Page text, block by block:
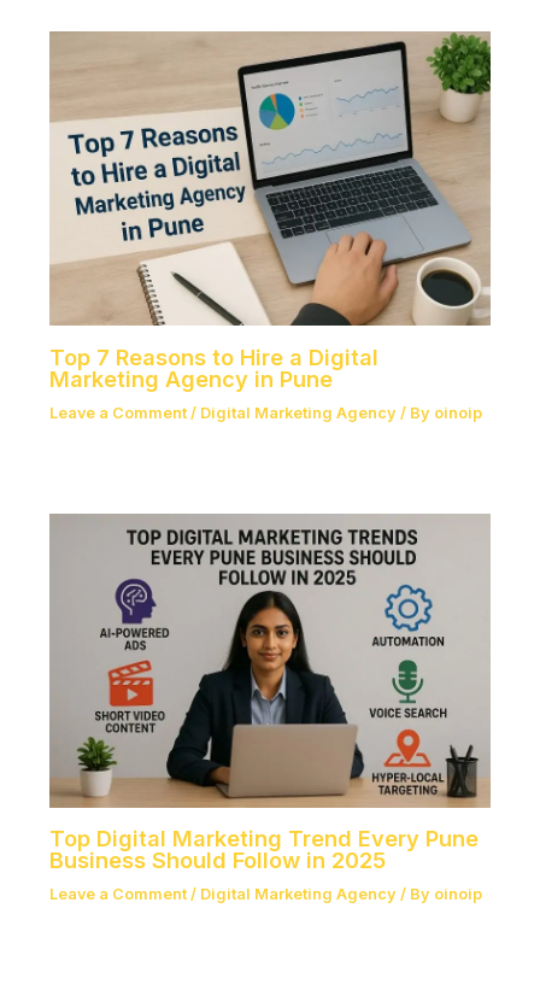
Top 7 Reasons to Hire a Digital
Marketing Agency in Pune
Leave a Comment / Digital Marketing Agency / By oinoip
Top Digital Marketing Trend Every Pune
Business Should Follow in 2025
Leave a Comment / Digital Marketing Agency / By oinoip